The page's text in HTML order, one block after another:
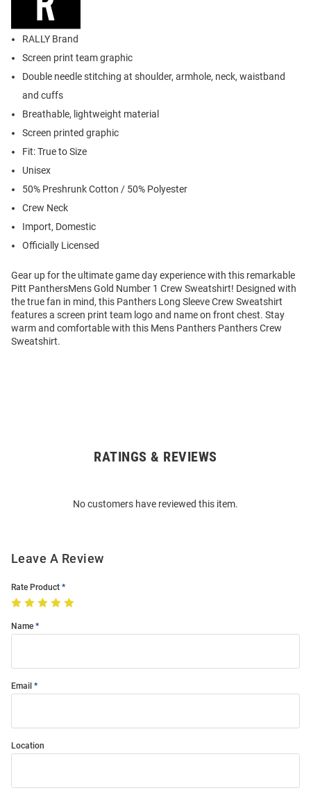
RALLY Brand
Screen print team graphic
Double needle stitching at shoulder, armhole, neck, waistband
and cuffs
Breathable, lightweight material
Screen printed graphic
Fit: True to Size
Unisex
50% Preshrunk Cotton / 50% Polyester
Crew Neck
Import, Domestic
Officially Licensed
Gear up for the ultimate game day experience with this remarkable
Pitt PanthersMens Gold Number 1 Crew Sweatshirt! Designed with
the true fan in mind, this Panthers Long Sleeve Crew Sweatshirt
features a screen print team logo and name on front chest. Stay
warm and comfortable with this Mens Panthers Panthers Crew
Sweatshirt.
RATINGS & REVIEWS
No customers have reviewed this item.
Leave A Review
Rate Product
Name
Email
Location